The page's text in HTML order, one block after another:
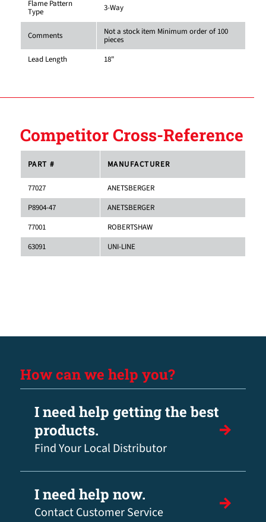
Flame Pattern
Type 3-Way
Comments Not a stock item Minimum order of 100
pieces
Lead Length
18"
Competitor Cross-Reference
PART # MANUFACTURER
77027
ANETSBERGER
P8904-47
ANETSBERGER
77001
ROBERTSHAW
63091
UNI-LINE
How can we help you?
I need help getting the best
products.
Find Your Local Distributor
I need help now.
Contact Customer Service